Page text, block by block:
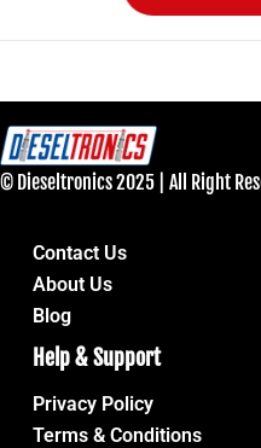
© Dieseltronics 2025 | All Right
Contact Us
About Us
Blog
Help & Support
Privacy Policy
Terms & Conditions